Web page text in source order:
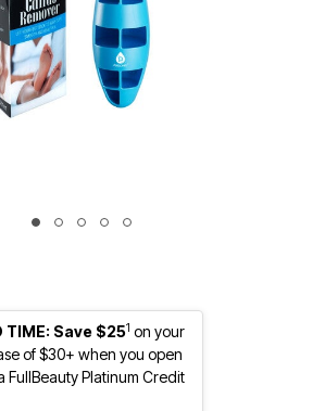
TIME: Save $251 on your
of $30+ when you open
FullBeauty Platinum Credit